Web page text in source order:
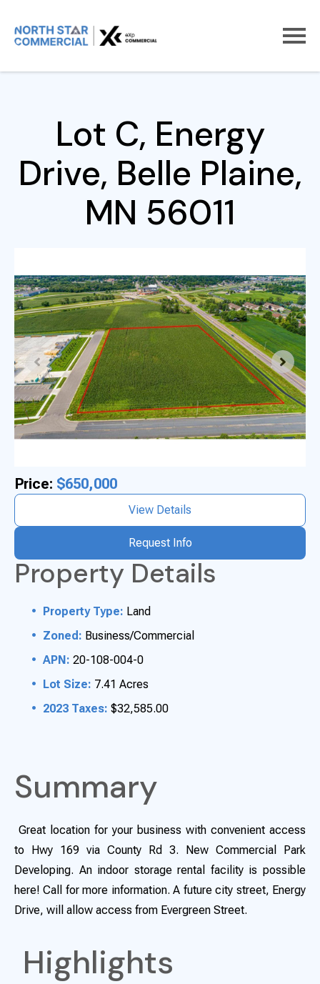
Lot C, Energy
Drive, Belle Plaine,
MN 56011
Price: $650,000
View Details
Request Info
Property Details
Property Type: Land
Zoned: Business/Commercial
APN: 20-108-004-0
Lot Size: 7.41 Acres
2023 Taxes: $32,585.00
Summary
Great location for your business with convenient access
to Hwy 169 via County Rd 3. New Commercial Park
Developing. An indoor storage rental facility is possible
here! Call for more information. A future city street, Energy
Drive, will allow access from Evergreen Street.
Highlights